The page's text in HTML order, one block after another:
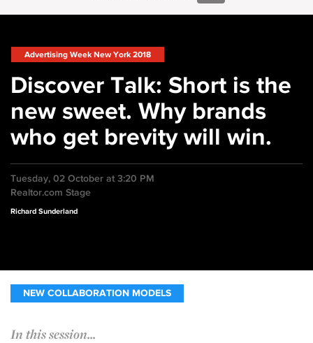
Advertising Week New York 2018
Discover Talk: Short is the
new sweet. Why brands
who get brevity will win.
Tuesday, 02 October at 3:20 PM
Realtor.com Stage
Richard Sunderland
NEW COLLABORATION MODELS
In this session...